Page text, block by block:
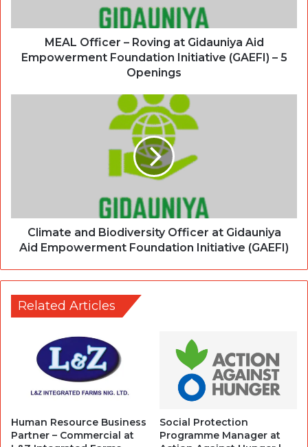
MEAL Officer – Roving at Gidauniya Aid
Empowerment Foundation Initiative (GAEFI) – 5
Openings
Climate and Biodiversity Officer at Gidauniya
Aid Empowerment Foundation Initiative (GAEFI)
Related Articles
Human Resource Business
Partner – Commercial at
Social Protection
Programme Manager at